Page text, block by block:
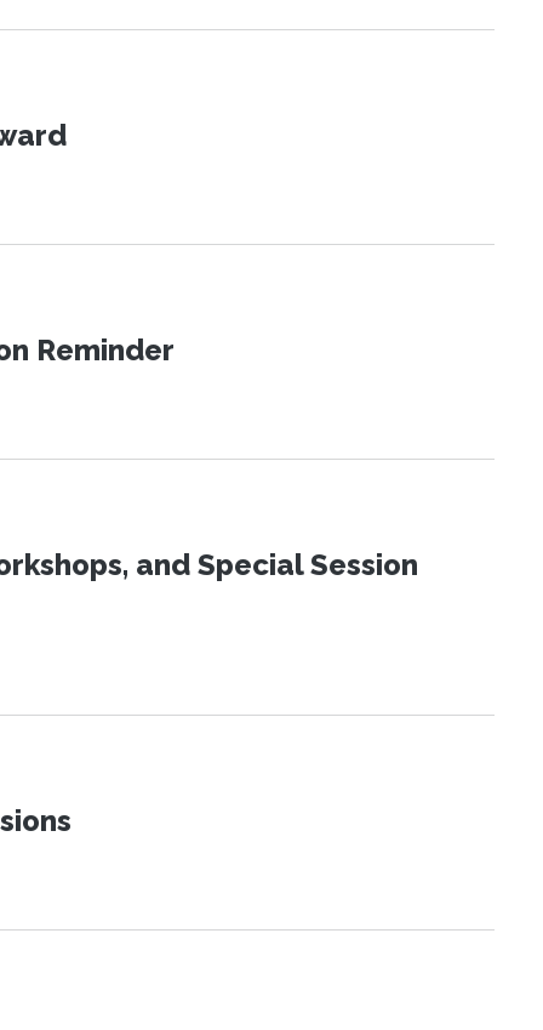
Reminder
and Special Session